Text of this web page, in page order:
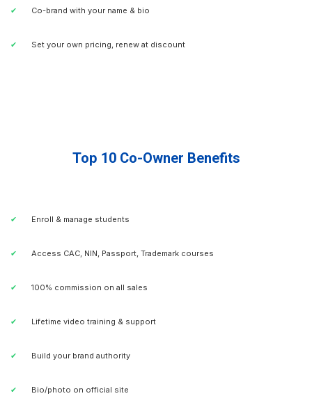
Co-brand with your name & bio
Set your own pricing, renew at discount
Top 10 Co-Owner Benefits
Enroll & manage students
Access CAC, NIN, Passport, Trademark courses
100% commission on all sales
Lifetime video training & support
Build your brand authority
Bio/photo on official site